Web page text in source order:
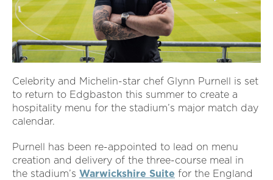
Celebrity and Michelin-star chef Glynn Purnell is set
to return to Edgbaston this summer to create a
hospitality menu for the stadium’s major match day
calendar.
Purnell has been re-appointed to lead on menu
creation and delivery of the three-course meal in
the stadium’s Warwickshire Suite for the England